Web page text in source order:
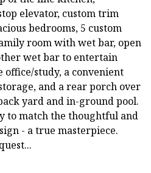
elevator, custom trim
bedrooms, 5 custom
room with wet bar, open
wet bar to entertain
office/study, a convenient
and a rear porch over
yard and in-ground pool.
match the thoughtful and
- a true masterpiece.